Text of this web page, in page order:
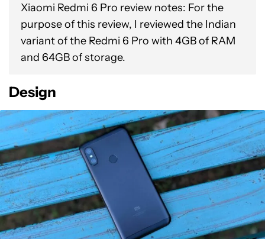
Xiaomi Redmi 6 Pro review notes: For the
purpose of this review, I reviewed the Indian
variant of the Redmi 6 Pro with 4GB of RAM
and 64GB of storage.
Design